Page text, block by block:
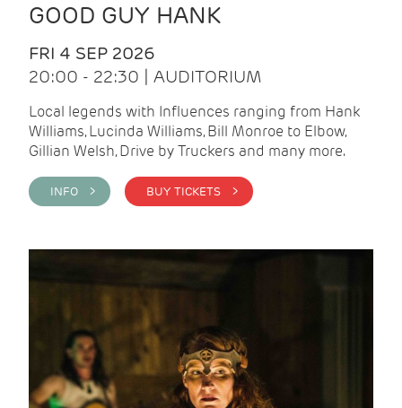
GOOD GUY HANK
FRI 4 SEP 2026
20:00 - 22:30 | AUDITORIUM
Local legends with Influences ranging from Hank
Williams, Lucinda Williams, Bill Monroe to Elbow,
Gillian Welsh, Drive by Truckers and many more.
INFO > BUY TICKETS >